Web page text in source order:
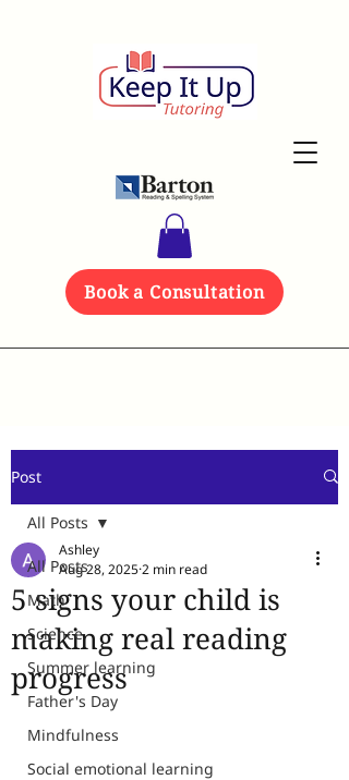
Book a Consultation
Post
All Posts
Math
Science
Summer learning
Father's Day
Mindfulness
Social emotional learning
All Posts
5 signs your child is
making real reading
progress
Ashley
Aug 28, 20252 min read